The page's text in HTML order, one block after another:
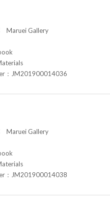
Maruei Gallery
：JM201900014036
Maruei Gallery
：JM201900014038